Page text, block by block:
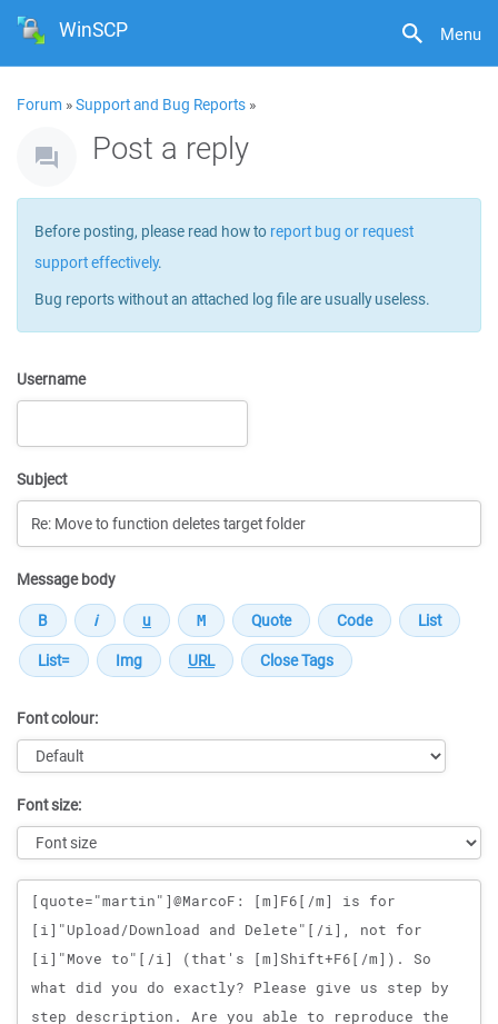
Menu
WinSCP
Forum »Support and Bug Reports »
Post a reply
Before posting, please read how to report bug or request
support effectively.
Bug reports without an attached log file are usually useless.
Username
Subject
Message body
Font colour:
Font size:
Message